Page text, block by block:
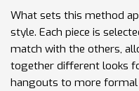
What sets this method
style. Each piece is
match with the others,
together different looks
hangouts to more